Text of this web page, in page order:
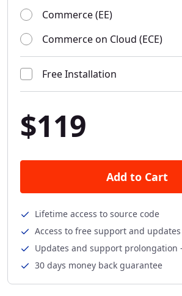
Commerce (EE)
Commerce on Cloud (ECE)
Free Installation
$119
Add to Cart
Lifetime access to source code
Access to free support and
Updates and support prolongation -
30 days money back guarantee